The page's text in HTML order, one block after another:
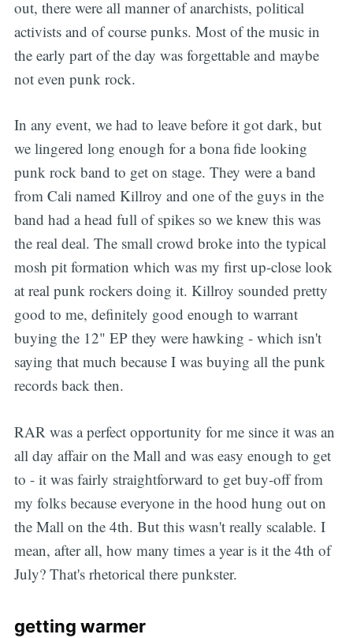
out, there were all manner of anarchists, political
activists and of course punks. Most of the music in
the early part of the day was forgettable and maybe
not even punk rock.
In any event, we had to leave before it got dark, but
we lingered long enough for a bona fide looking
punk rock band to get on stage. They were a band
from Cali named Killroy and one of the guys in the
band had a head full of spikes so we knew this was
the real deal. The small crowd broke into the typical
mosh pit formation which was my first up-close look
at real punk rockers doing it. Killroy sounded pretty
good to me, definitely good enough to warrant
buying the 12" EP they were hawking - which isn't
saying that much because I was buying all the punk
records back then.
RAR was a perfect opportunity for me since it was an
all day affair on the Mall and was easy enough to get
to - it was fairly straightforward to get buy-off from
my folks because everyone in the hood hung out on
the Mall on the 4th. But this wasn't really scalable. I
mean, after all, how many times a year is it the 4th of
July? That's rhetorical there punkster.
getting warmer